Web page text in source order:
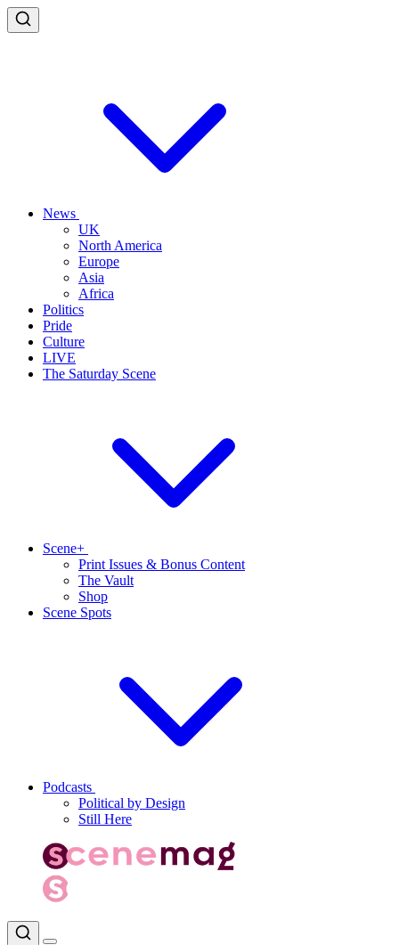
News
UK
North America
Europe
Asia
Africa
Politics
Pride
Culture
LIVE
The Saturday Scene
Scene+
Print Issues & Bonus Content
The Vault
Shop
Scene Spots
Podcasts
Political by Design
Still Here